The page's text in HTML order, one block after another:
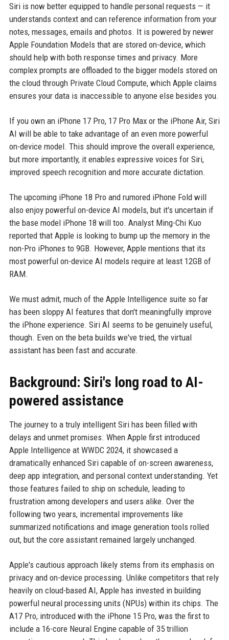
Siri is now better equipped to handle personal requests — it
understands context and can reference information from your
notes, messages, emails and photos. It is powered by newer
Apple Foundation Models that are stored on-device, which
should help with both response times and privacy. More
complex prompts are offloaded to the bigger models stored on
the cloud through Private Cloud Compute, which Apple claims
ensures your data is inaccessible to anyone else besides you.
If you own an iPhone 17 Pro, 17 Pro Max or the iPhone Air, Siri
AI will be able to take advantage of an even more powerful
on-device model. This should improve the overall experience,
but more importantly, it enables expressive voices for Siri,
improved speech recognition and more accurate dictation.
The upcoming iPhone 18 Pro and rumored iPhone Fold will
also enjoy powerful on-device AI models, but it's uncertain if
the base model iPhone 18 will too. Analyst Ming-Chi Kuo
reported that Apple is looking to bump up the memory in the
non-Pro iPhones to 9GB. However, Apple mentions that its
most powerful on-device AI models require at least 12GB of
RAM.
We must admit, much of the Apple Intelligence suite so far
has been sloppy AI features that don't meaningfully improve
the iPhone experience. Siri AI seems to be genuinely useful,
though. Even on the beta builds we've tried, the virtual
assistant has been fast and accurate.
Background: Siri's long road to AI-
powered assistance
The journey to a truly intelligent Siri has been filled with
delays and unmet promises. When Apple first introduced
Apple Intelligence at WWDC 2024, it showcased a
dramatically enhanced Siri capable of on-screen awareness,
deep app integration, and personal context understanding. Yet
those features failed to ship on schedule, leading to
frustration among developers and users alike. Over the
following two years, incremental improvements like
summarized notifications and image generation tools rolled
out, but the core assistant remained largely unchanged.
Apple's cautious approach likely stems from its emphasis on
privacy and on-device processing. Unlike competitors that rely
heavily on cloud-based AI, Apple has invested in building
powerful neural processing units (NPUs) within its chips. The
A17 Pro, introduced with the iPhone 15 Pro, was the first to
include a 16-core Neural Engine capable of 35 trillion